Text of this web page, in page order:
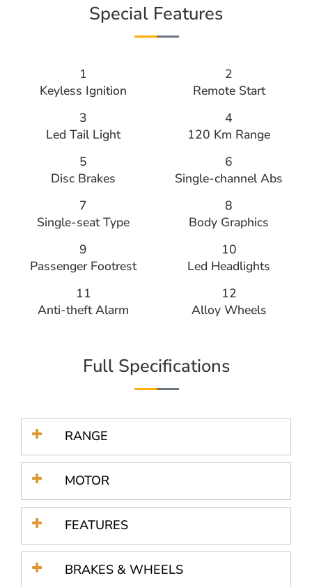
Special Features
1
Keyless Ignition
2
Remote Start
3
Led Tail Light
4
120 Km Range
5
Disc Brakes
6
Single-channel Abs
7
Single-seat Type
8
Body Graphics
9
Passenger Footrest
10
Led Headlights
11
Anti-theft Alarm
12
Alloy Wheels
Full Specifications
RANGE
MOTOR
FEATURES
BRAKES & WHEELS